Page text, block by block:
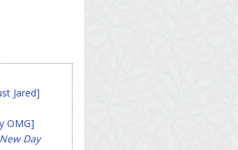
Jared]
OMG]
Day